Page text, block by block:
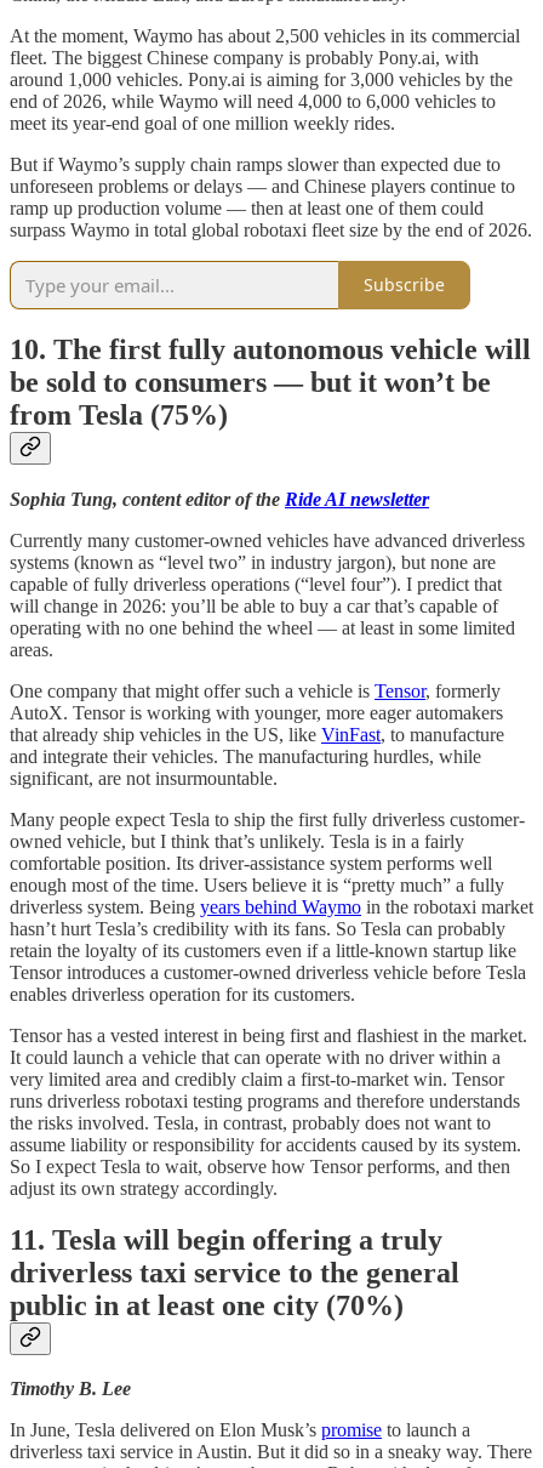
At the moment, Waymo has about 2,500 vehicles in its commercial
fleet. The biggest Chinese company is probably Pony.ai, with
around 1,000 vehicles. Pony.ai is aiming for 3,000 vehicles by the
end of 2026, while Waymo will need 4,000 to 6,000 vehicles to
meet its year-end goal of one million weekly rides.
But if Waymo’s supply chain ramps slower than expected due to
unforeseen problems or delays — and Chinese players continue to
ramp up production volume — then at least one of them could
surpass Waymo in total global robotaxi fleet size by the end of 2026.
Subscribe
10. The first fully autonomous vehicle will
be sold to consumers — but it won’t be
from Tesla (75%)
Sophia Tung, content editor of the Ride AI newsletter
Currently many customer-owned vehicles have advanced driverless
systems (known as “level two” in industry jargon), but none are
capable of fully driverless operations (“level four”). I predict that
will change in 2026: you’ll be able to buy a car that’s capable of
operating with no one behind the wheel — at least in some limited
areas.
One company that might offer such a vehicle is Tensor, formerly
AutoX. Tensor is working with younger, more eager automakers
that already ship vehicles in the US, like VinFast, to manufacture
and integrate their vehicles. The manufacturing hurdles, while
significant, are not insurmountable.
Many people expect Tesla to ship the first fully driverless customer-
owned vehicle, but I think that’s unlikely. Tesla is in a fairly
comfortable position. Its driver-assistance system performs well
enough most of the time. Users believe it is “pretty much” a fully
driverless system. Being years behind Waymo in the robotaxi market
hasn’t hurt Tesla’s credibility with its fans. So Tesla can probably
retain the loyalty of its customers even if a little-known startup like
Tensor introduces a customer-owned driverless vehicle before Tesla
enables driverless operation for its customers.
Tensor has a vested interest in being first and flashiest in the market.
It could launch a vehicle that can operate with no driver within a
very limited area and credibly claim a first-to-market win. Tensor
runs driverless robotaxi testing programs and therefore understands
the risks involved. Tesla, in contrast, probably does not want to
assume liability or responsibility for accidents caused by its system.
So I expect Tesla to wait, observe how Tensor performs, and then
adjust its own strategy accordingly.
11. Tesla will begin offering a truly
driverless taxi service to the general
public in at least one city (70%)
Timothy B. Lee
In June, Tesla delivered on Elon Musk’s promise to launch a
driverless taxi service in Austin. But it did so in a sneaky way. There